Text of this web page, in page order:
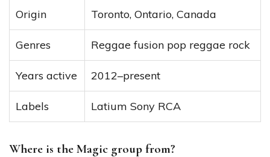
Origin Toronto, Ontario, Canada
Genres Reggae fusion pop reggae rock
Years active 2012–present
Labels Latium Sony RCA
Where is the Magic group from?